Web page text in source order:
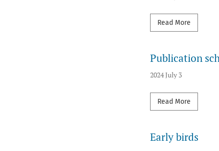
Read More
Publication
2024 July 3
Read More
Early birds